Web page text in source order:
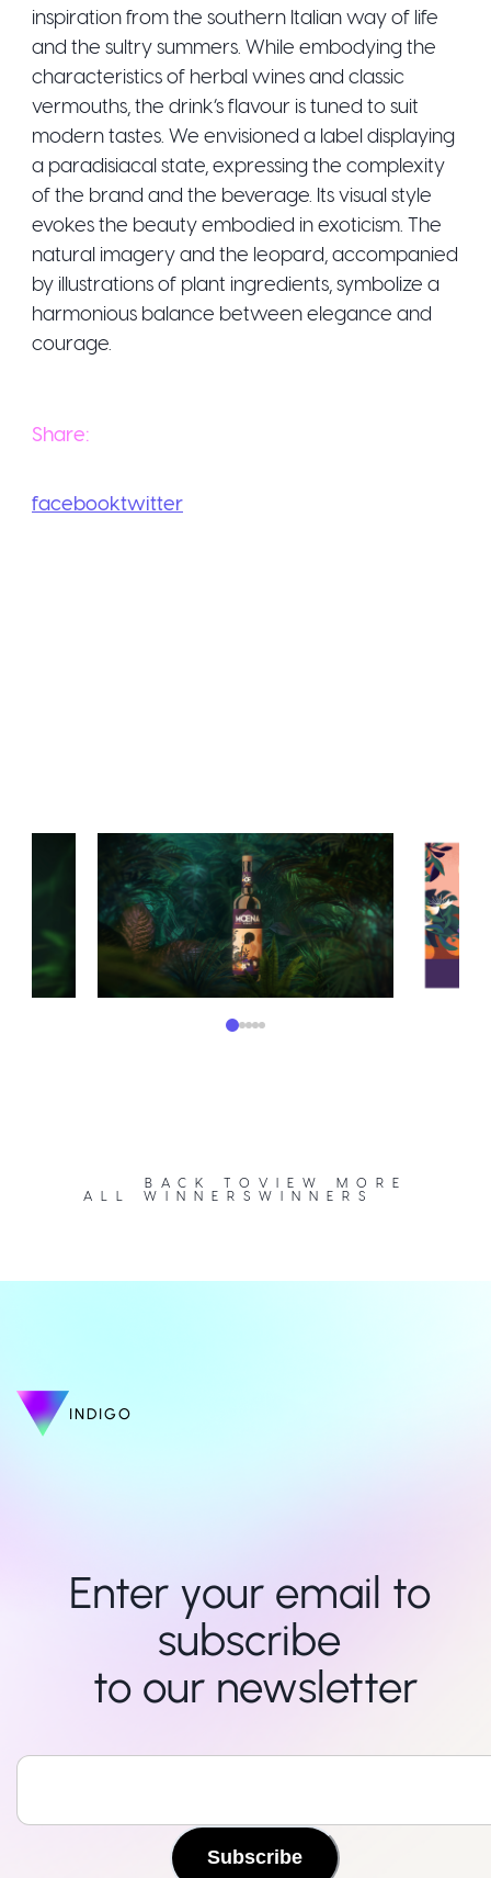
inspiration from the southern Italian way of life
and the sultry summers. While embodying the
characteristics of herbal wines and classic
vermouths, the drink’s flavour is tuned to suit
modern tastes. We envisioned a label displaying
a paradisiacal state, expressing the complexity
of the brand and the beverage. Its visual style
evokes the beauty embodied in exoticism. The
natural imagery and the leopard, accompanied
by illustrations of plant ingredients, symbolize a
harmonious balance between elegance and
courage.
Share:
facebooktwitter
BACK TO
ALL WINNERS
VIEW MORE
WINNERS
INDIGO
Enter your email to
subscribe
to our newsletter
Subscribe